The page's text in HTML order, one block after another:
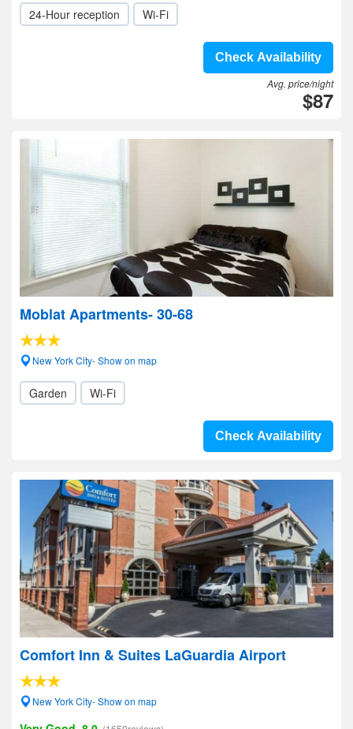
24-Hour reception Wi-Fi
Check Availability
Avg. price/night
$87
Moblat Apartments- 30-68
New York City- Show on map
Garden Wi-Fi
Check Availability
Comfort Inn & Suites LaGuardia Airport
New York City- Show on map